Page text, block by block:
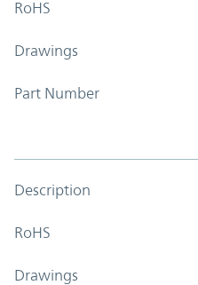
RoHS
Drawings
Part Number
Description
RoHS
Drawings